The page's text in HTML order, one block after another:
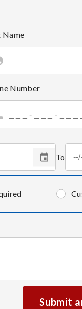
Name
Number
To
Submit